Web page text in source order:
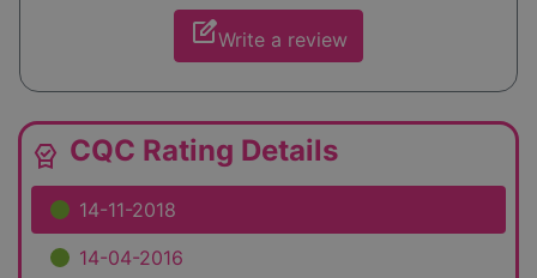
edit_squareWrite a review
editor_choice CQC Rating Details
14-11-2018
14-04-2016